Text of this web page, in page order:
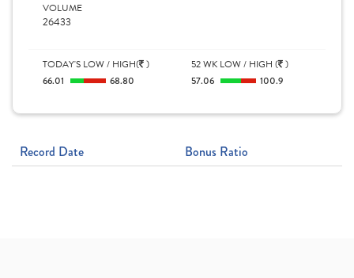
VOLUME
26433
TODAY'S LOW / HIGH( )
66.01
68.80
52 WK LOW / HIGH ( )
57.06
100.9
Record Date Bonus Ratio